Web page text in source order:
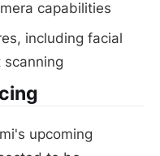
capabilities
including facial
upcoming